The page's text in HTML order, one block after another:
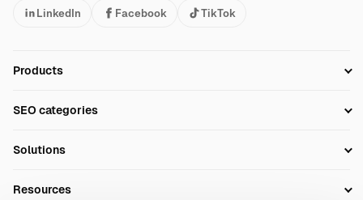
LinkedIn Facebook TikTok
Products
Technical SEO
SEO categories
AI Search Monitoring
Solutions
Resources